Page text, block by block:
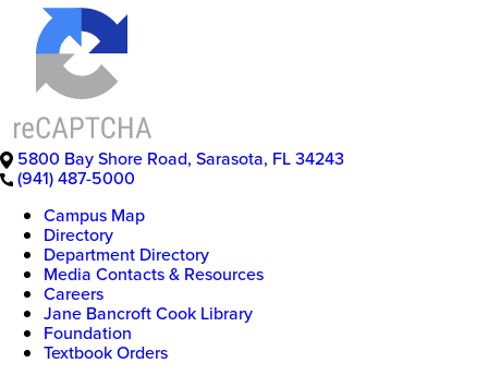
5800 Bay Shore Road, Sarasota, FL34243
(941) 487-5000
Campus Map
Directory
Department Directory
Media Contacts & Resources
Careers
Jane Bancroft Cook Library
Foundation
Textbook Orders